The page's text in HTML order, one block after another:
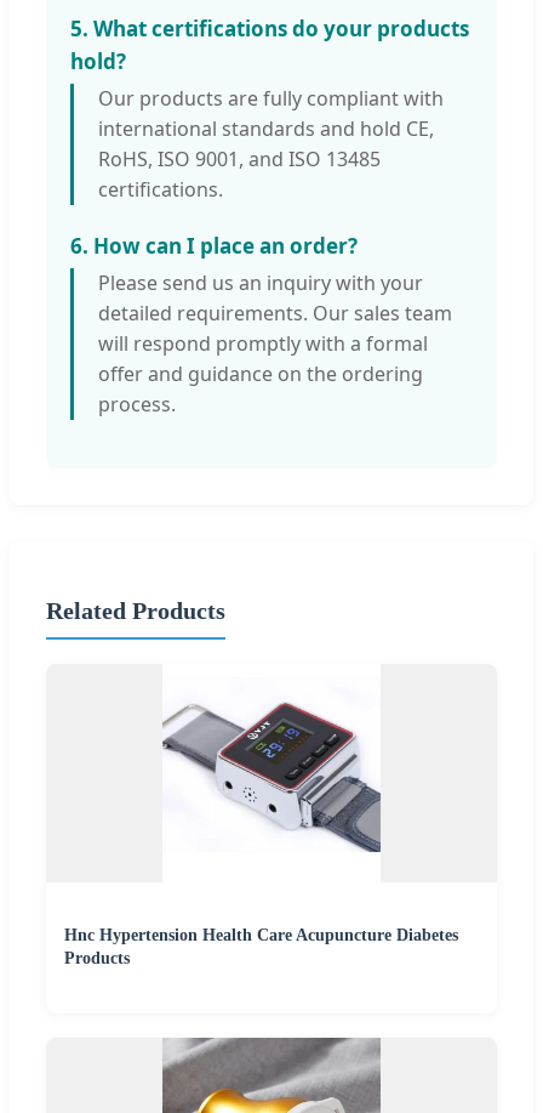
5. What certifications do your products
hold?
Our products are fully compliant with
international standards and hold CE,
RoHS, ISO 9001, and ISO 13485
certifications.
6. How can I place an order?
Please send us an inquiry with your
detailed requirements. Our sales team
will respond promptly with a formal
offer and guidance on the ordering
process.
Related Products
Hnc Hypertension Health Care Acupuncture Diabetes
Products